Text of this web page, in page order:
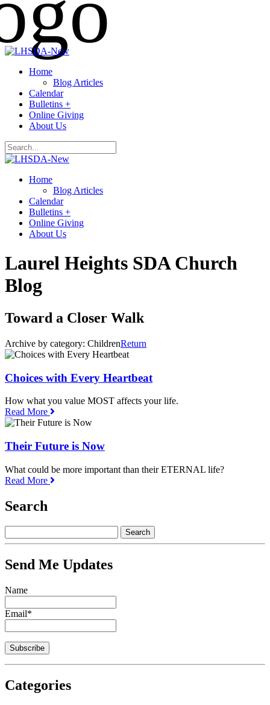
Home
Blog Articles
Calendar
Bulletins +
Online Giving
About Us
Home
Blog Articles
Calendar
Bulletins +
Online Giving
About Us
Laurel Heights SDA Church
Blog
Toward a Closer Walk
Archive by category: ChildrenReturn
Choices with Every Heartbeat
How what you value MOST affects your life.
Read More
Their Future is Now
What could be more important than their ETERNAL life?
Read More
Search
Send Me Updates
Name
Email*
Categories